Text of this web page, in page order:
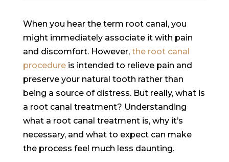
When you hear the term root canal, you
might immediately associate it with pain
and discomfort. However,the root canal
procedureis intended to relieve pain and
preserve your natural tooth rather than
being a source of distress. But really, what is
a root canal treatment? Understanding
what a root canal treatment is, why it’s
necessary, and what to expect can make
the process feel much less daunting.